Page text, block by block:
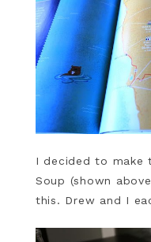
I decided to make
Soup (shown
this. Drew and I